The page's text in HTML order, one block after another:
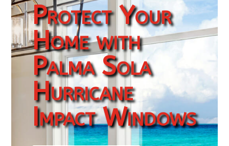
Protect Your
Home with
Palma Sola
Hurricane
Impact Windows